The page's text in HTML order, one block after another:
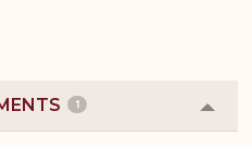
1
or